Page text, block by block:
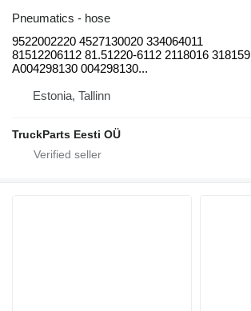
Pneumatics - hose
9522002220 4527130020 334064011
81512206112 81.51220-6112 2118016 318159
A004298130 004298130...
Estonia, Tallinn
TruckParts Eesti OÜ